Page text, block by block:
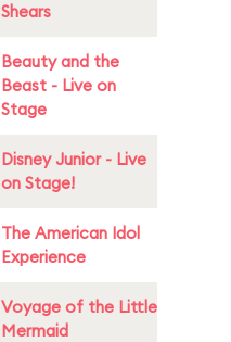
Shears
Beauty and the
Beast - Live on
Stage
Disney Junior - Live
on Stage!
The American Idol
Experience
Voyage of the Little
Mermaid